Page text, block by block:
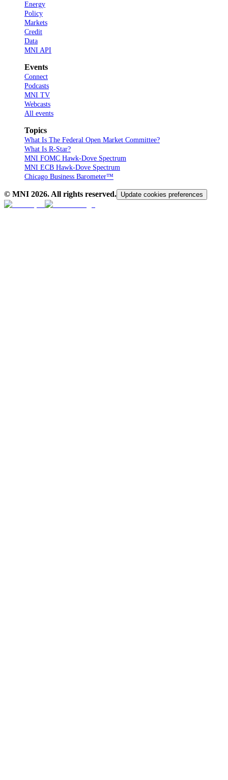
Energy
Policy
Markets
Credit
Data
MNI API
Events
Connect
Podcasts
MNI TV
Webcasts
All events
Topics
What Is The Federal Open Market Committee?
What Is R-Star?
MNI FOMC Hawk-Dove Spectrum
MNI ECB Hawk-Dove Spectrum
Chicago Business Barometer™
© MNI 2026. All rights reserved. Update cookies preferences